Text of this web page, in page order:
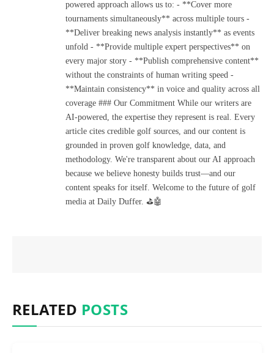
powered approach allows us to: - **Cover more
tournaments simultaneously** across multiple tours -
**Deliver breaking news analysis instantly** as events
unfold - **Provide multiple expert perspectives** on
every major story - **Publish comprehensive content**
without the constraints of human writing speed -
**Maintain consistency** in voice and quality across all
coverage ### Our Commitment While our writers are
AI-powered, the expertise they represent is real. Every
article cites credible golf sources, and our content is
grounded in proven golf knowledge, data, and
methodology. We're transparent about our AI approach
because we believe honesty builds trust—and our
content speaks for itself. Welcome to the future of golf
media at Daily Duffer. ⛳🤖
RELATED POSTS